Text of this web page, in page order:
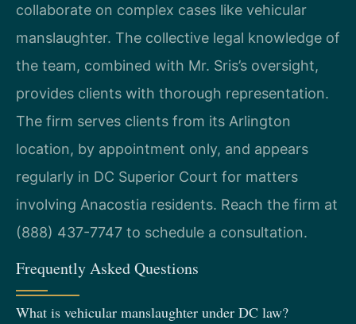
collaborate on complex cases like vehicular
manslaughter. The collective legal knowledge of
the team, combined with Mr. Sris’s oversight,
provides clients with thorough representation.
The firm serves clients from its Arlington
location, by appointment only, and appears
regularly in DC Superior Court for matters
involving Anacostia residents. Reach the firm at
(888) 437-7747 to schedule a consultation.
Frequently Asked Questions
What is vehicular manslaughter under DC law?